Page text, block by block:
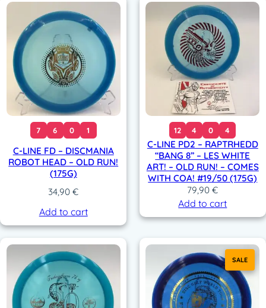
7 6 0 1
C-LINE FD – DISCMANIA
ROBOT HEAD – OLD RUN!
(175G)
34,90€
Add to cart
12 4 0 4
C-LINE PD2 – RAPTRHEDD
“BANG 8” – LES WHITE
ART! – OLD RUN! – COMES
WITH COA! #19/50 (175G)
79,90€
Add to cart
SALE